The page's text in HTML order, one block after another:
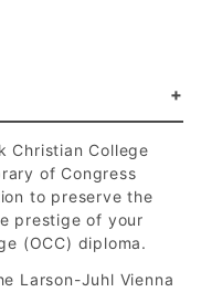
Christian College
of Congress
to preserve the
prestige of your
(OCC) diploma.
Larson-Juhl Vienna